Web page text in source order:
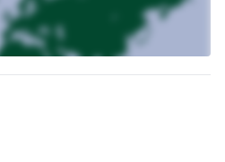
lasts up to 8 hours, with us meeting
place in the great Rockies
a 1+day rock climbing trip near